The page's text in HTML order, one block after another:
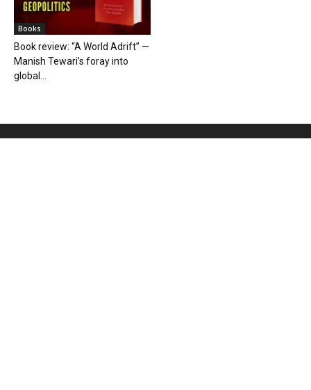
Books
Book review: “A World Adrift” —
Manish Tewari’s foray into
global...